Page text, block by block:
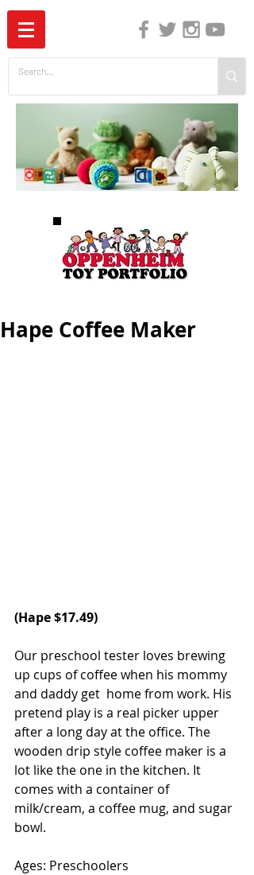
Hape Coffee Maker
(Hape $17.49)
Our preschool tester loves brewing
up cups of coffee when his mommy
and daddy get  home from work. His
pretend play is a real picker upper
after a long day at the office. The
wooden drip style coffee maker is a
lot like the one in the kitchen. It
comes with a container of
milk/cream, a coffee mug, and sugar
bowl.
Ages: Preschoolers